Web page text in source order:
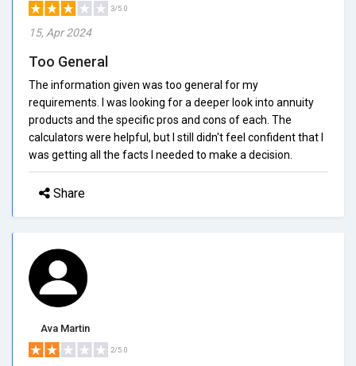
3/5.0
15, Apr 2024
Too General
The information given was too general for my
requirements. I was looking for a deeper look into annuity
products and the specific pros and cons of each. The
calculators were helpful, but I still didn't feel confident that I
was getting all the facts I needed to make a decision.
Share
Ava Martin
2/5.0